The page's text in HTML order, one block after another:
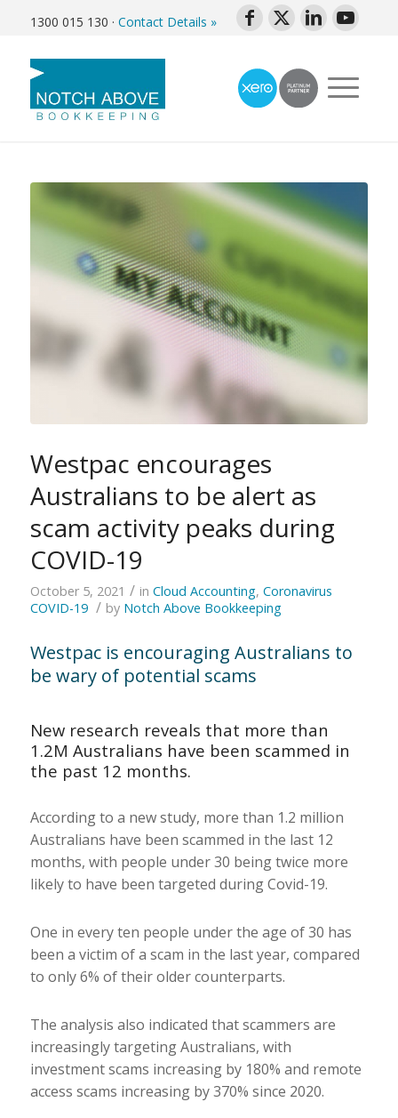
1300 015 130 · Contact Details »
Westpac encourages
Australians to be alert as
scam activity peaks during
COVID-19
October 5, 2021 / in Cloud Accounting, Coronavirus
COVID-19 / by Notch Above Bookkeeping
Westpac is encouraging Australians to
be wary of potential scams
New research reveals that more than
1.2M Australians have been scammed in
the past 12 months.
According to a new study, more than 1.2 million
Australians have been scammed in the last 12
months, with people under 30 being twice more
likely to have been targeted during Covid-19.
One in every ten people under the age of 30 has
been a victim of a scam in the last year, compared
to only 6% of their older counterparts.
The analysis also indicated that scammers are
increasingly targeting Australians, with
investment scams increasing by 180% and remote
access scams increasing by 370% since 2020.